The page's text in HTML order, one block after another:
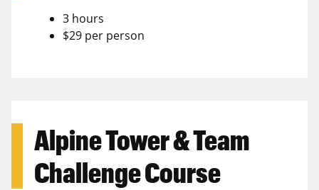
3 hours
$29 per person
Alpine Tower & Team
Challenge Course